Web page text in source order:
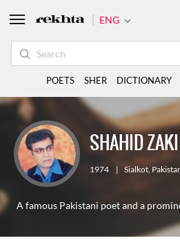
SHAHID ZAKI
1974 | Sialkot,
A famous Pakistani poet and a
ENG
POETS SHER DICTIONARY